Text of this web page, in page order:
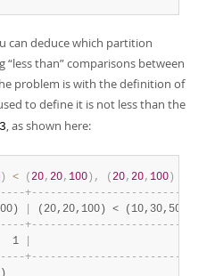
can deduce which partition
“less than”comparisons between
problem is with the definition of
to define it is not less than the
, as shown here:
) < ( 20, 20, 100 ) , ( 20, 20, 100 )
- - - -+- - - - - - - - - - - - - - - - - - - - - - - -
(20,20,100) < (10,30,50)
- - - -+- - - - - - - - - - - - - - - - - - - - - - - -
1
- - - -+- - - - - - - - - - - - - - - - - - - - - - - -